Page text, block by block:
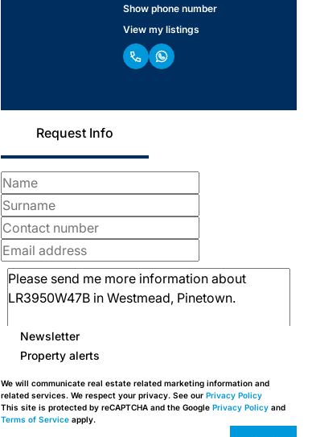
Show phone number
View my listings
Request Info
Newsletter
Property alerts
We will communicate real estate related marketing information and
related services. We respect your privacy. See our Privacy Policy
This site is protected by reCAPTCHA and the Google Privacy Policy and
Terms of Service apply.